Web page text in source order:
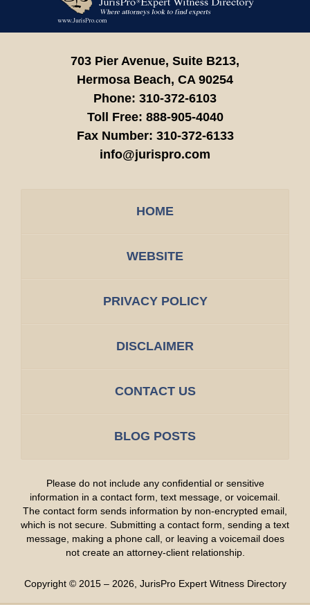
Information
703 Pier Avenue, Suite B213,
Hermosa Beach, CA 90254
Phone: 310-372-6103
Toll Free: 888-905-4040
Fax Number: 310-372-6133
info@jurispro.com
HOME
WEBSITE
PRIVACY POLICY
DISCLAIMER
CONTACT US
BLOG POSTS
Please do not include any confidential or sensitive
information in a contact form, text message, or voicemail.
The contact form sends information by non-encrypted email,
which is not secure. Submitting a contact form, sending a text
message, making a phone call, or leaving a voicemail does
not create an attorney-client relationship.
Copyright © 2015 – 2026, JurisPro Expert Witness Directory